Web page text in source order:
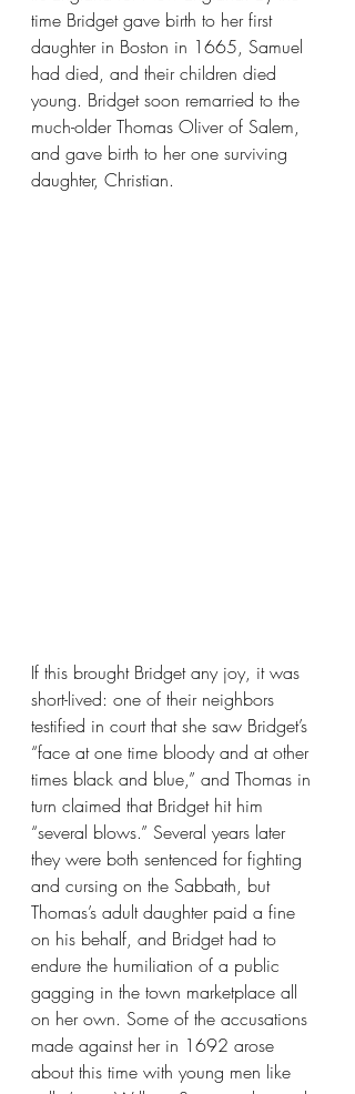
time Bridget gave birth to her first
daughter in Boston in 1665, Samuel
had died, and their children died
young. Bridget soon remarried to the
much-older Thomas Oliver of Salem,
and gave birth to her one surviving
daughter, Christian.
If this brought Bridget any joy, it was
short-lived: one of their neighbors
testified in court that she saw Bridget’s
“face at one time bloody and at other
times black and blue,” and Thomas in
turn claimed that Bridget hit him
“several blows.” Several years later
they were both sentenced for fighting
and cursing on the Sabbath, but
Thomas’s adult daughter paid a fine
on his behalf, and Bridget had to
endure the humiliation of a public
gagging in the town marketplace all
on her own. Some of the accusations
made against her in 1692 arose
about this time with young men like